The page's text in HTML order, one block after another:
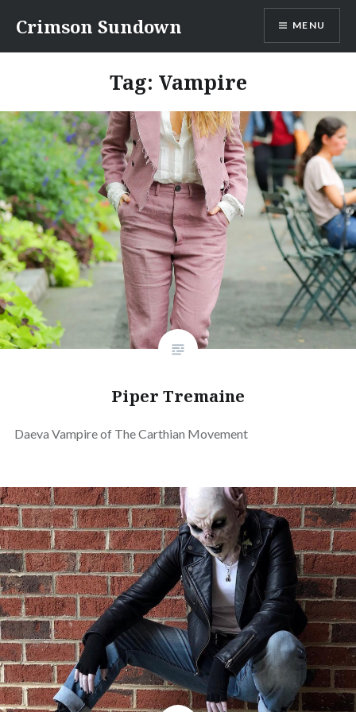
content
Crimson Sundown MENU
Tag: Vampire
Piper Tremaine
Daeva Vampire of The Carthian Movement